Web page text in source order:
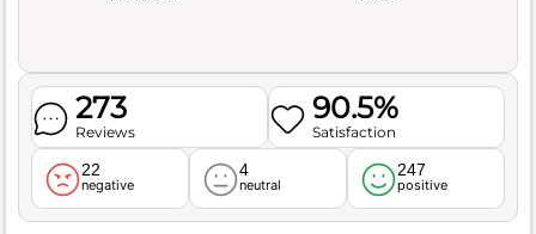
273
Reviews
90.5%
Satisfaction
22
negative
4
neutral
247
positive